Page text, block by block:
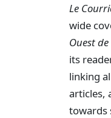
Le
wide
Ouest
its
linking
articles,
towards